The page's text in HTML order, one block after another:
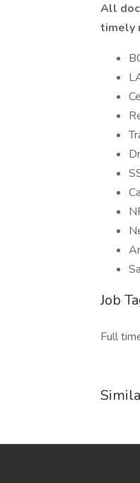
All
timely
Job
Full